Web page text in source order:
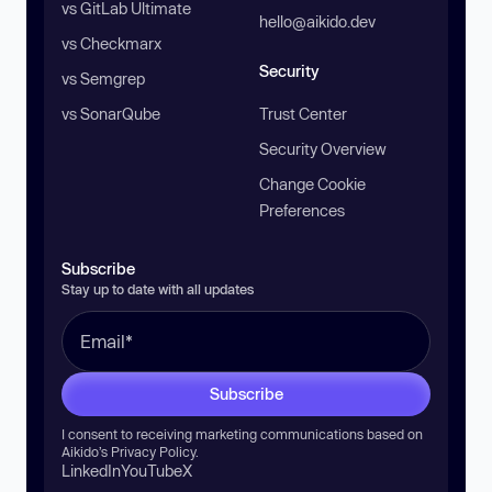
vs GitLab Ultimate
vs Checkmarx
vs Semgrep
vs SonarQube
hello@aikido.dev
Security
Trust Center
Security Overview
Change Cookie
Preferences
Subscribe
Stay up to date with all updates
Subscribe
I consent to receiving marketing communications based on
Aikido’s Privacy Policy.
LinkedInYouTubeX